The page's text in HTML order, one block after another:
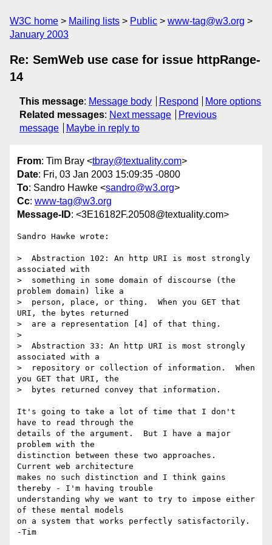
W3C home Mailing lists Public
www-tag@w3.org
January 2003
Re: SemWeb use case for issue httpRange-
14
This message: Message body Respond
More options
Related messages: Next message
Previous
message
Maybe in reply to
From: Tim Bray <tbray@textuality.com>
Date: Fri, 03 Jan 2003 15:09:35 -0800
To: Sandro Hawke <sandro@w3.org>
Cc: www-tag@w3.org
Message-ID: <3E16182F.20508@textuality.com>
Sandro Hawke wrote:
>  Abstraction 102: An http URI is most strongly
associated with
>  something in some domain of discourse (the
problem domain) like a
>  person, place, or thing.  When you GET that
URI, the bytes returned
>  are a representation [4] of that thing.
>
>  Abstraction 33: An http URI is most strongly
associated with a
>  repository or collection of information.  When
you GET that URI, the
>  bytes returned convey that information.
It's going to take a lot of time that I don't
have to read through the
details of the argument.  But I have a major
problem with the
distinction between these two approaches.
Current web architecture
makes no such distinction and I think gains
thereby - I'm having trouble
understanding why we want to try to impose either
of these mental models
on a system that works perfectly satisfactorily.